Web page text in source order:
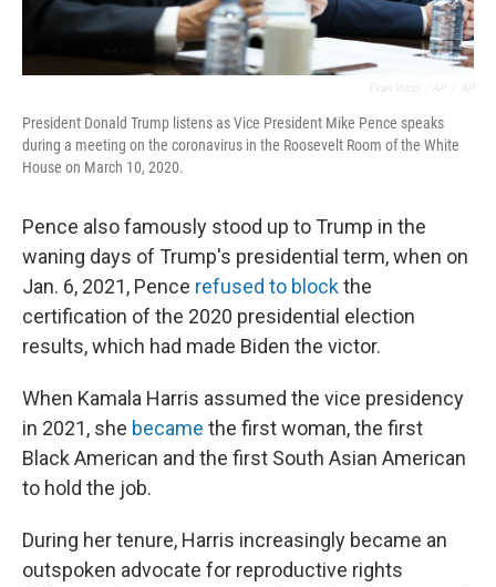
President Donald Trump listens as Vice President Mike Pence speaks
during a meeting on the coronavirus in the Roosevelt Room of the White
House on March 10, 2020.
Pence also famously stood up to Trump in the
waning days of Trump's presidential term, when on
Jan. 6, 2021, Pence refused to blockthe
certification of the 2020 presidential election
results, which had made Biden the victor.
When Kamala Harris assumed the vice presidency
in 2021, she became the first woman, the first
Black American and the first South Asian American
to hold the job.
During her tenure, Harris increasingly became an
outspoken advocate for reproductive rights